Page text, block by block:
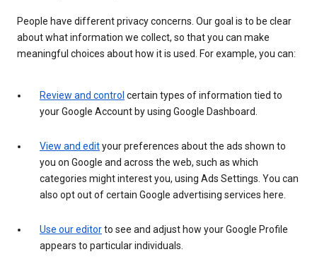
People have different privacy concerns. Our goal is to be clear
about what information we collect, so that you can make
meaningful choices about how it is used. For example, you can:
Review and control certain types of information tied to
your Google Account by using Google Dashboard.
View and edityour preferences about the ads shown to
you on Google and across the web, such as which
categories might interest you, using Ads Settings. You can
also opt out of certain Google advertising services here.
Use our editorto see and adjust how your Google Profile
appears to particular individuals.